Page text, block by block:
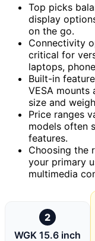
Top picks
display
on the go.
Connectivity
critical for
laptops,
Built-in
VESA mounts
size and
Price ranges
models often
features.
Choosing the
your primary
multimedia
2
WGK 15.6 inch